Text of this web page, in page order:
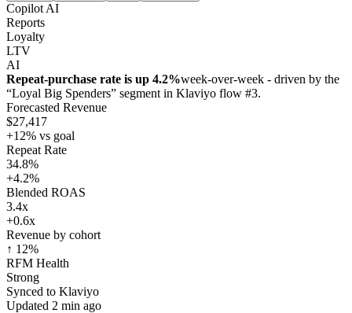
Copilot AI
Reports
Loyalty
LTV
AI
Repeat-purchase rate is up 4.2%week-over-week - driven by the
“Loyal Big Spenders” segment in Klaviyo flow #3.
Forecasted Revenue
$27,417
+12% vs goal
Repeat Rate
34.8%
+4.2%
Blended ROAS
3.4x
+0.6x
Revenue by cohort
↑ 12%
RFM Health
Strong
Synced to Klaviyo
Updated 2 min ago